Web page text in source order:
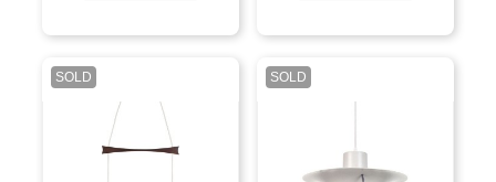
SOLD SOLD